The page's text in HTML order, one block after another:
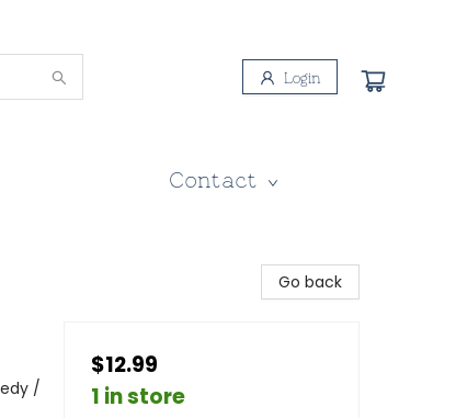
Login
Contact
/
Go back
$12.99
1 in store